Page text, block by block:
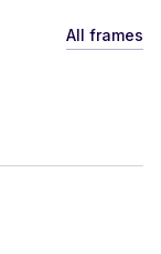
All frames